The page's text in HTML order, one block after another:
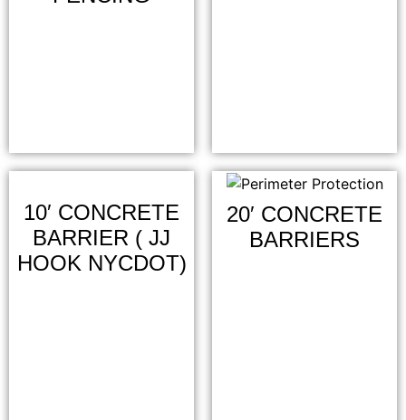
10′ CONCRETE
BARRIER ( JJ
HOOK NYCDOT)
20′ CONCRETE
BARRIERS